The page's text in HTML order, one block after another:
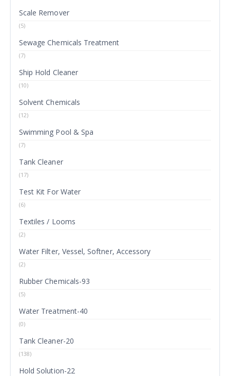
Scale Remover
(5)
Sewage Chemicals Treatment
(7)
Ship Hold Cleaner
(10)
Solvent Chemicals
(12)
Swimming Pool & Spa
(7)
Tank Cleaner
(17)
Test Kit For Water
(6)
Textiles / Looms
(2)
Water Filter, Vessel, Softner, Accessory
(2)
Rubber Chemicals-93
(5)
Water Treatment-40
(0)
Tank Cleaner-20
(138)
Hold Solution-22